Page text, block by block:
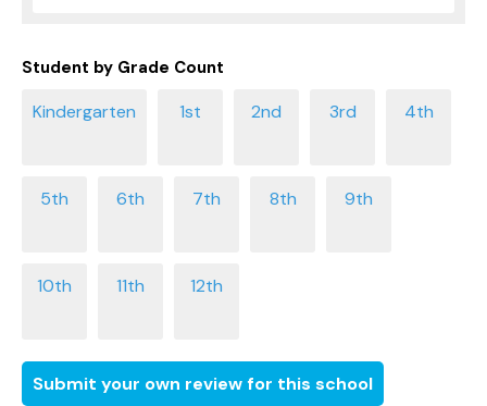
Student by Grade Count
Submit your own review for this school